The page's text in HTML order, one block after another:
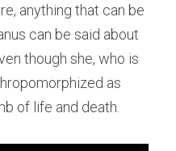
anything that can be
can be said about
though she, who is
as
of life and death.